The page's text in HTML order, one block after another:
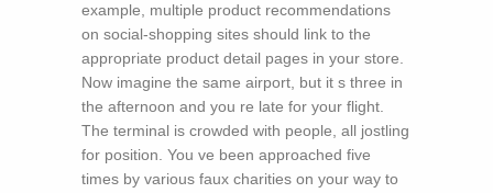
example, multiple product recommendations
on social-shopping sites should link to the
appropriate product detail pages in your store.
Now imagine the same airport, but it s three in
the afternoon and you re late for your flight.
The terminal is crowded with people, all jostling
for position. You ve been approached five
times by various faux charities on your way to